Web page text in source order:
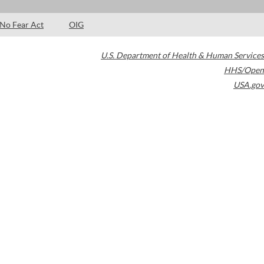
No Fear Act OIG
U.S. Department of Health & Human Services
HHS/Open
USA.gov